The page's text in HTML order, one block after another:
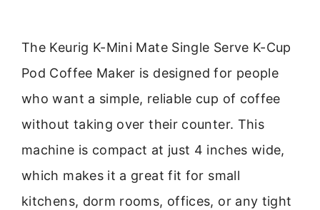
The Keurig K-Mini Mate Single Serve K-Cup
Pod Coffee Maker is designed for people
who want a simple, reliable cup of coffee
without taking over their counter. This
machine is compact at just 4 inches wide,
which makes it a great fit for small
kitchens, dorm rooms, offices, or any tight